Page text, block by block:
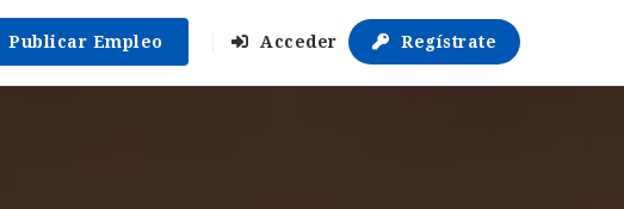
Publicar Empleo Acceder Regístrate